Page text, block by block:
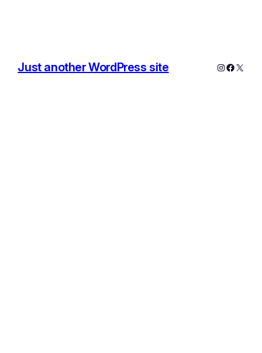
Just another WordPress site Instagram
X